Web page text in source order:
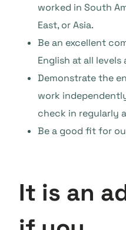
worked in South
East, or Asia.
Be an excellent
English at all levels
Demonstrate the
work
check in regularly
Be a good fit for
It is an